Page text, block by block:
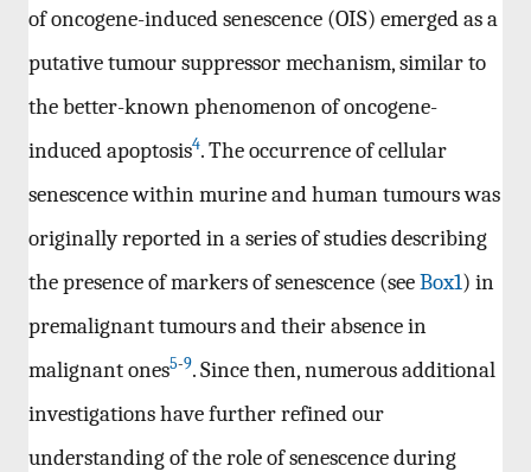
of oncogene-induced senescence (OIS) emerged as a
putative tumour suppressor mechanism, similar to
the better-known phenomenon of oncogene-
induced apoptosis4. The occurrence of cellular
senescence within murine and human tumours was
originally reported in a series of studies describing
the presence of markers of senescence (seeBox1) in
premalignant tumours and their absence in
malignant ones5-9. Since then, numerous additional
investigations have further refined our
understanding of the role of senescence during